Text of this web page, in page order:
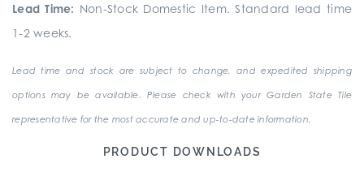
Lead Time: Non-Stock Domestic Item. Standard lead time
1-2 weeks.
Lead time and stock are subject to change, and expedited shipping
options may be available. Please check with your Garden State Tile
representative for the most accurate and up-to-date information.
PRODUCT DOWNLOADS